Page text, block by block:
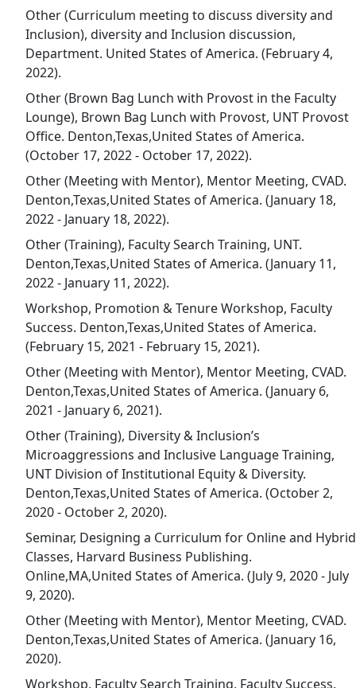
Other (Curriculum meeting to discuss diversity and
Inclusion), diversity and Inclusion discussion,
Department. United States of America. (February 4,
2022).
Other (Brown Bag Lunch with Provost in the Faculty
Lounge), Brown Bag Lunch with Provost, UNT Provost
Office. Denton,Texas,United States of America.
(October 17, 2022 - October 17, 2022).
Other (Meeting with Mentor), Mentor Meeting, CVAD.
Denton,Texas,United States of America. (January 18,
2022 - January 18, 2022).
Other (Training), Faculty Search Training, UNT.
Denton,Texas,United States of America. (January 11,
2022 - January 11, 2022).
Workshop, Promotion & Tenure Workshop, Faculty
Success. Denton,Texas,United States of America.
(February 15, 2021 - February 15, 2021).
Other (Meeting with Mentor), Mentor Meeting, CVAD.
Denton,Texas,United States of America. (January 6,
2021 - January 6, 2021).
Other (Training), Diversity & Inclusion’s
Microaggressions and Inclusive Language Training,
UNT Division of Institutional Equity & Diversity.
Denton,Texas,United States of America. (October 2,
2020 - October 2, 2020).
Seminar, Designing a Curriculum for Online and Hybrid
Classes, Harvard Business Publishing.
Online,MA,United States of America. (July 9, 2020 - July
9, 2020).
Other (Meeting with Mentor), Mentor Meeting, CVAD.
Denton,Texas,United States of America. (January 16,
2020).
Workshop, Faculty Search Training, Faculty Success.